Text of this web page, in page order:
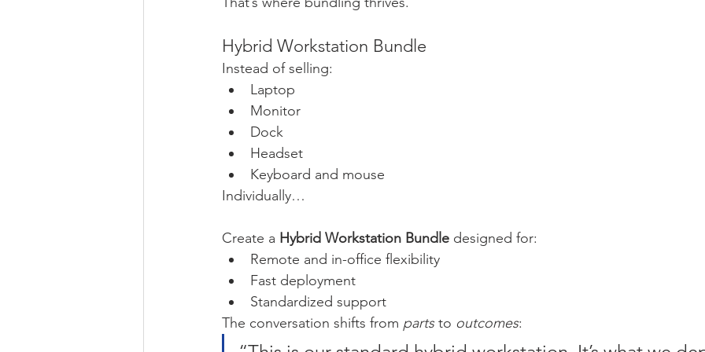
Hybrid Workstation Bundle
Instead of selling:
Laptop
Monitor
Dock
Headset
Keyboard and mouse
Individually…
Create a Hybrid Workstation Bundle designed for:
Remote and in-office flexibility
Fast deployment
Standardized support
The conversation shifts from parts to outcomes: